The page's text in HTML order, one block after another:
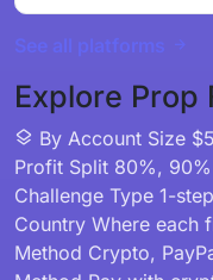
See all platforms
Explore Prop
By Account Size
Profit Split 80%,
Challenge Type 1-
Country Where each
Method Crypto,